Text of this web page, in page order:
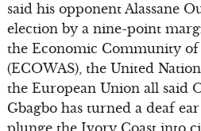
said his opponent Alassane
election by a nine-point
the Economic Community of
(ECOWAS), the United
the European Union all said
Gbagbo has turned a deaf